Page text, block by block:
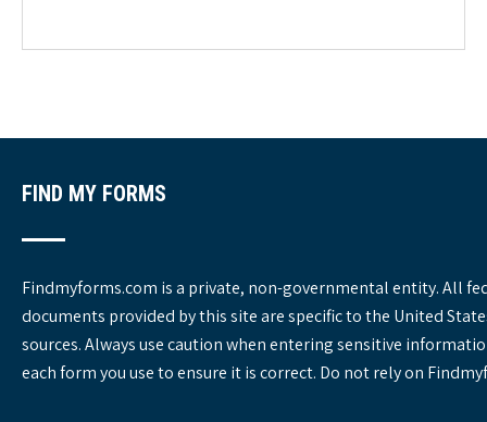
o
s
FIND MY FORMS
Findmyforms.com is a private, non-governmental entity. All
documents provided by this site are specific to the United
sources. Always use caution when entering sensitive
each form you use to ensure it is correct. Do not rely on